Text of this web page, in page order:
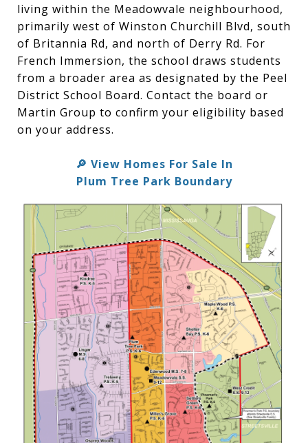
living within the Meadowvale neighbourhood,
primarily west of Winston Churchill Blvd, south
of Britannia Rd, and north of Derry Rd. For
French Immersion, the school draws students
from a broader area as designated by the Peel
District School Board. Contact the board or
Martin Group to confirm your eligibility based
on your address.
🔎 View Homes For Sale In
Plum Tree Park Boundary